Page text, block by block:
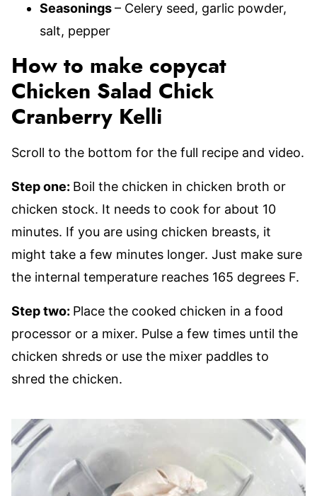
Seasonings– Celery seed, garlic powder,
salt, pepper
How to make copycat
Chicken Salad Chick
Cranberry Kelli
Scroll to the bottom for the full recipe and video.
Step one: Boil the chicken in chicken broth or
chicken stock. It needs to cook for about 10
minutes. If you are using chicken breasts, it
might take a few minutes longer. Just make sure
the internal temperature reaches 165 degrees F.
Step two: Place the cooked chicken in a food
processor or a mixer. Pulse a few times until the
chicken shreds or use the mixer paddles to
shred the chicken.